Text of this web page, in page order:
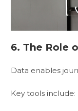
6. The Role
Data enables
Key tools include: